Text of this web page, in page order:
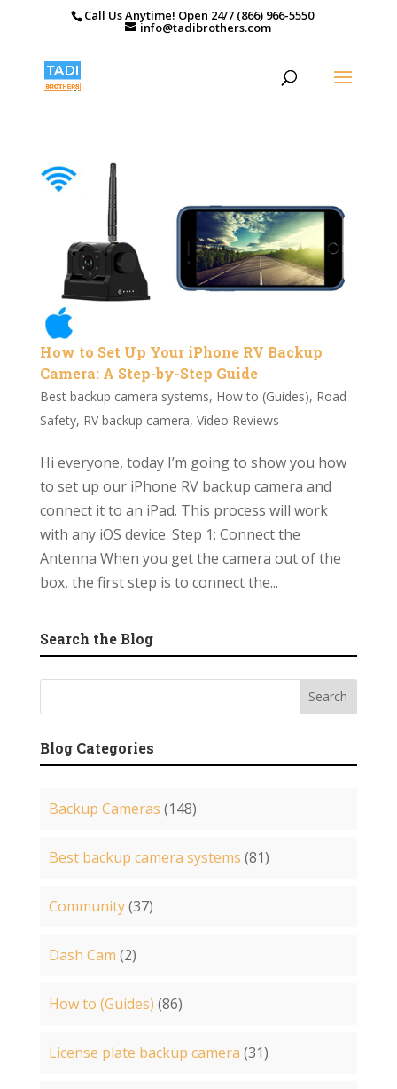
Call Us Anytime! Open 24/7 (866) 966-5550
info@tadibrothers.com
How to Set Up Your iPhone RV Backup
Camera: A Step-by-Step Guide
Best backup camera systems, How to (Guides), Road
Safety, RV backup camera, Video Reviews
Hi everyone, today I’m going to show you how
to set up our iPhone RV backup camera and
connect it to an iPad. This process will work
with any iOS device. Step 1: Connect the
Antenna When you get the camera out of the
box, the first step is to connect the...
Search the Blog
Blog Categories
Backup Cameras (148)
Best backup camera systems (81)
Community(37)
Dash Cam (2)
How to (Guides) (86)
License plate backup camera (31)